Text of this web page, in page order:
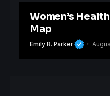
Women’s
Map
Emily R. Parker